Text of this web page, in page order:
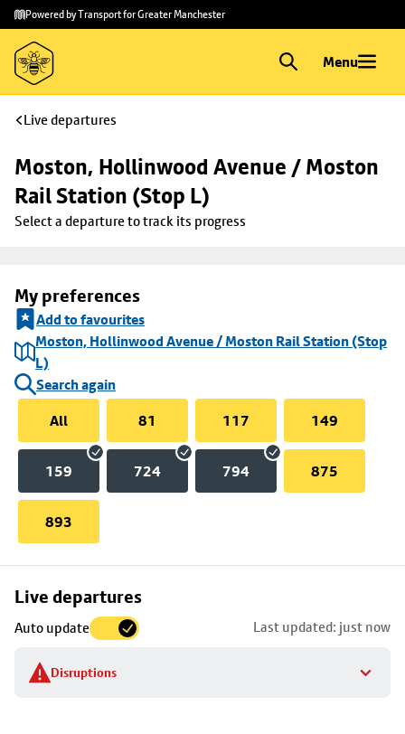
Skip to
main
content
Skip
to
footer
Powered by Transport for Greater Manchester
Menu
Live departures
Moston, Hollinwood Avenue / Moston
Rail Station (Stop L)
Select a departure to track its progress
My preferences
Add to favourites
Moston, Hollinwood Avenue / Moston Rail Station (Stop
L)
Search again
All
81 117 149
159 724 794 875
893
Live departures
Auto update Last updated: just now
Disruptions
Skip
to
stop
details